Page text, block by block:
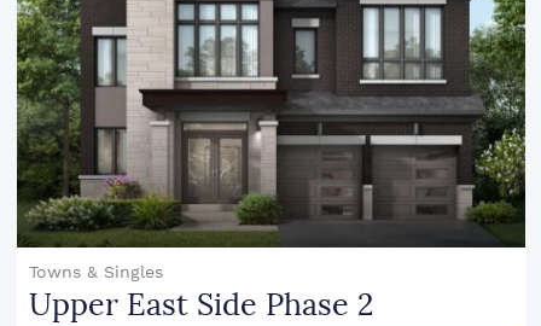
Towns & Singles
Upper East Side Phase 2